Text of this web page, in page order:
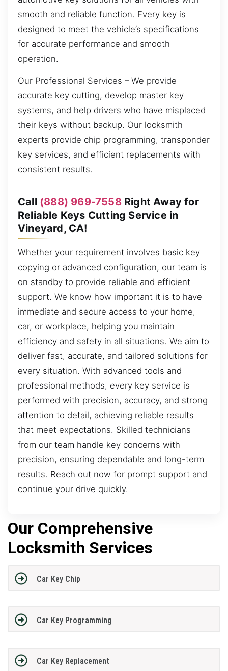
smooth and reliable function. Every key is
designed to meet the vehicle’s specifications
for accurate performance and smooth
operation.
Our Professional Services – We provide
accurate key cutting, develop master key
systems, and help drivers who have misplaced
their keys without backup. Our locksmith
experts provide chip programming, transponder
key services, and efficient replacements with
consistent results.
Call (888) 969-7558Right Away for
Reliable Keys Cutting Service in
Vineyard, CA!
Whether your requirement involves basic key
copying or advanced configuration, our team is
on standby to provide reliable and efficient
support. We know how important it is to have
immediate and secure access to your home,
car, or workplace, helping you maintain
efficiency and safety in all situations. We aim to
deliver fast, accurate, and tailored solutions for
every situation. With advanced tools and
professional methods, every key service is
performed with precision, accuracy, and strong
attention to detail, achieving reliable results
that meet expectations. Skilled technicians
from our team handle key concerns with
precision, ensuring dependable and long-term
results. Reach out now for prompt support and
continue your drive quickly.
Our Comprehensive
Locksmith Services
Car Key Chip
Car Key Programming
Car Key Replacement